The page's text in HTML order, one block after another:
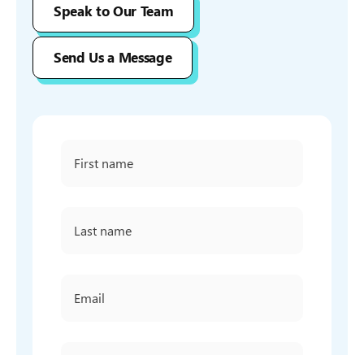
Speak to Our Team
Send Us a Message